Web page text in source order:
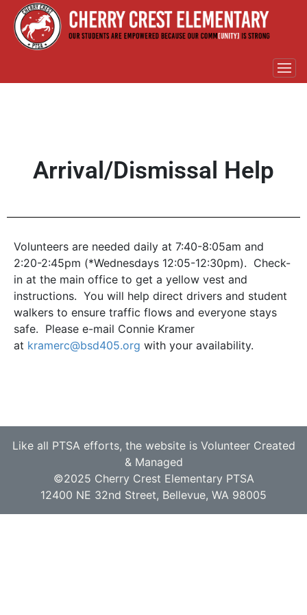
Arrival/Dismissal Help
Volunteers are needed daily at 7:40-8:05am and
2:20-2:45pm (*Wednesdays 12:05-12:30pm). Check-
in at the main office to get a yellow vest and
instructions. You will help direct drivers and student
walkers to ensure traffic flows and everyone stays
safe. Please e-mail Connie Kramer
at kramerc@bsd405.org with your availability.
Like all PTSA efforts, the website is Volunteer Created
& Managed
©2025 Cherry Crest Elementary PTSA
12400 NE 32nd Street, Bellevue, WA 98005